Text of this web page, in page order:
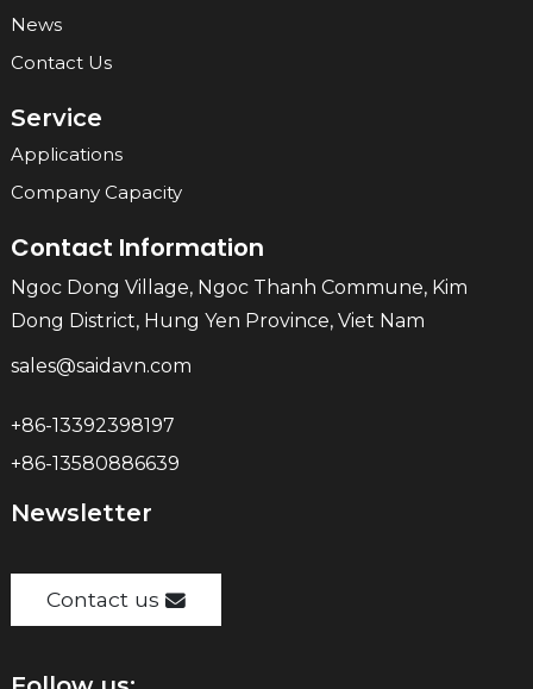
News
Contact Us
Service
Applications
Company Capacity
Contact Information
Ngoc Dong Village, Ngoc Thanh Commune, Kim
Dong District, Hung Yen Province, Viet Nam
sales@saidavn.com
+86-13392398197
+86-13580886639
Newsletter
Contact us